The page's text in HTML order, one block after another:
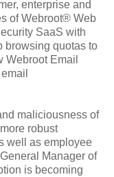
enterprise and
of Webroot® Web
SaaS with
browsing quotas to
Webroot Email
maliciousness of
robust
well as employee
Manager of
is becoming